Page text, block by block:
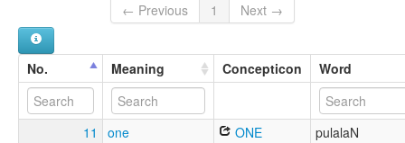
← Previous
1 Next →
No. Meaning Concepticon Word
11 one ONE
pulalaN